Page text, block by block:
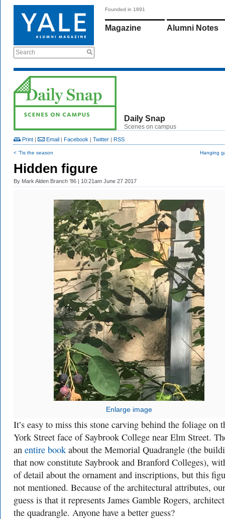
Search
Founded in 1891
Magazine Alumni Notes
Daily Snap
Scenes on campus
Print | Email | Facebook | Twitter | RSS
< ’Tis the season Hanging
Hidden figure
By Mark Alden Branch ’86 | 10:21am June 27 2017
Enlarge image
It’s easy to miss this stone carving behind the foliage on
York Street face of Saybrook College near Elm Street.
an entire book about the Memorial Quadrangle (the
that now constitute Saybrook and Branford Colleges),
of detail about the ornament and inscriptions, but this
not mentioned. Because of the architectural attributes,
guess is that it represents James Gamble Rogers,
the quadrangle. Anyone have a better guess?